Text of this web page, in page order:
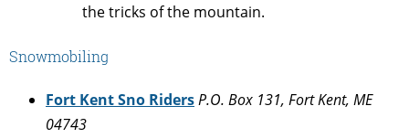
the tricks of the mountain.
Snowmobiling
Fort Kent Sno RidersP.O. Box 131, Fort Kent, ME
04743